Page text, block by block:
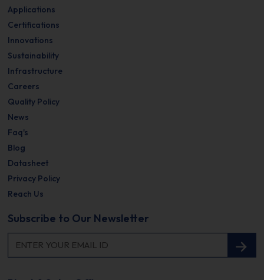
Applications
Certifications
Innovations
Sustainability
Infrastructure
Careers
Quality Policy
News
Faq's
Blog
Datasheet
Privacy Policy
Reach Us
Subscribe to Our Newsletter